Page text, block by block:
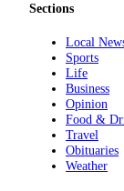
Sections
Local
Sports
Life
Business
Opinion
Food &
Travel
Obituaries
Weather